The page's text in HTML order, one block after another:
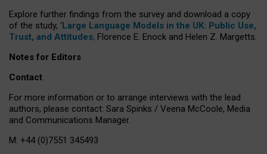
Explore further findings from the survey and download a copy
of the study, ‘Large Language Models in the UK: Public Use,
Trust, and Attitudes, Florence E. Enock and Helen Z. Margetts.
Notes for Editors
Contact
For more information or to arrange interviews with the lead
authors, please contact: Sara Spinks / Veena McCoole, Media
and Communications Manager.
M: +44 (0)7551 345493